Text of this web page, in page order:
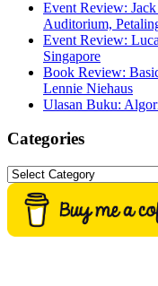
Event Review:
Auditorium,
Event Review:
Singapore
Book Review:
Lennie Niehaus
Ulasan Buku:
Categories
Categories